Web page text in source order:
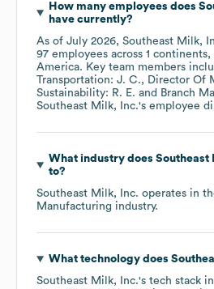
How many employees does
have currently?
As of July 2026, Southeast Milk,
97 employees across 1
America. Key team members
Transportation: J. C.
Director Of
Sustainability: R. E.
Branch
Southeast Milk, Inc.'s employee
What industry does Southeast
to?
Southeast Milk, Inc. operates in
Manufacturing industry.
What technology does
Southeast Milk, Inc.'s tech stack